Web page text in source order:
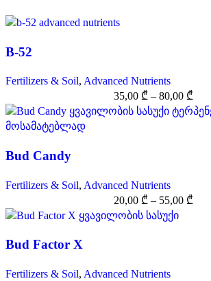
B-52
Fertilizers & Soil, Advanced Nutrients
35,00 ₾ – 80,00 ₾
Bud Candy
Fertilizers & Soil, Advanced Nutrients
20,00 ₾ – 55,00 ₾
Bud Factor X
Fertilizers & Soil, Advanced Nutrients